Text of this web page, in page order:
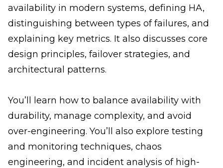
availability in modern systems, defining HA,
distinguishing between types of failures, and
explaining key metrics. It also discusses core
design principles, failover strategies, and
architectural patterns.
You’ll learn how to balance availability with
durability, manage complexity, and avoid
over-engineering. You’ll also explore testing
and monitoring techniques, chaos
engineering, and incident analysis of high-